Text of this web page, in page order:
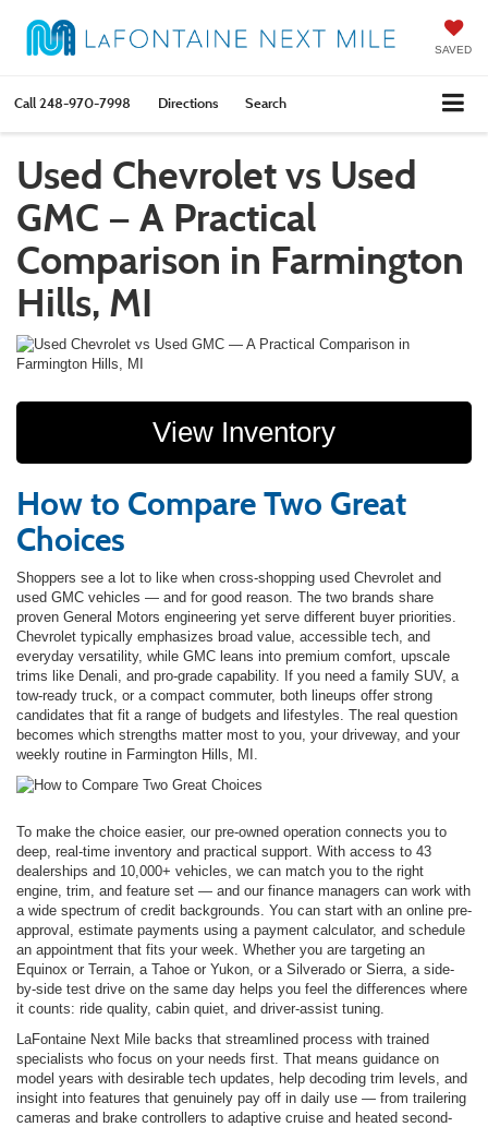
SAVED
Call248-970-7998 Directions Search
Used Chevrolet vs Used
GMC — A Practical
Comparison in Farmington
Hills, MI
View Inventory
How to Compare Two Great
Choices
Shoppers see a lot to like when cross-shopping used Chevrolet and
used GMC vehicles — and for good reason. The two brands share
proven General Motors engineering yet serve different buyer priorities.
Chevrolet typically emphasizes broad value, accessible tech, and
everyday versatility, while GMC leans into premium comfort, upscale
trims like Denali, and pro-grade capability. If you need a family SUV, a
tow-ready truck, or a compact commuter, both lineups offer strong
candidates that fit a range of budgets and lifestyles. The real question
becomes which strengths matter most to you, your driveway, and your
weekly routine in Farmington Hills, MI.
To make the choice easier, our pre-owned operation connects you to
deep, real-time inventory and practical support. With access to 43
dealerships and 10,000+ vehicles, we can match you to the right
engine, trim, and feature set — and our finance managers can work with
a wide spectrum of credit backgrounds. You can start with an online pre-
approval, estimate payments using a payment calculator, and schedule
an appointment that fits your week. Whether you are targeting an
Equinox or Terrain, a Tahoe or Yukon, or a Silverado or Sierra, a side-
by-side test drive on the same day helps you feel the differences where
it counts: ride quality, cabin quiet, and driver-assist tuning.
LaFontaine Next Mile backs that streamlined process with trained
specialists who focus on your needs first. That means guidance on
model years with desirable tech updates, help decoding trim levels, and
insight into features that genuinely pay off in daily use — from trailering
cameras and brake controllers to adaptive cruise and heated second-